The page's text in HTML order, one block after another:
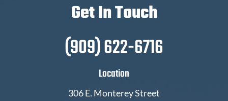
Get In Touch
(909) 622-6716
Location
306 E. Monterey Street